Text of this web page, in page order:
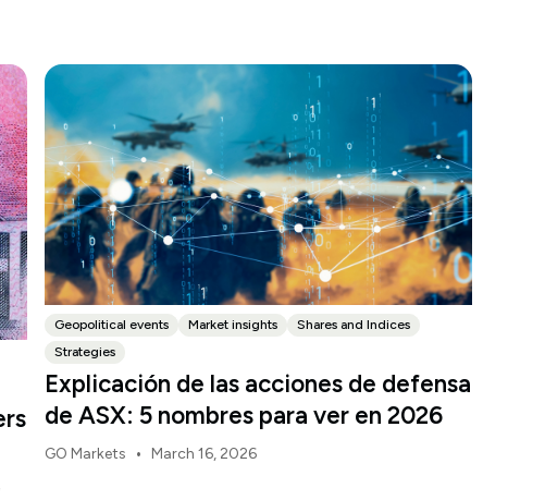
Geopolitical events Market insights
Shares and Indices
Strategies
Explicación de las acciones de defensa
de ASX: 5 nombres para ver en 2026
GO Markets • March 16, 2026